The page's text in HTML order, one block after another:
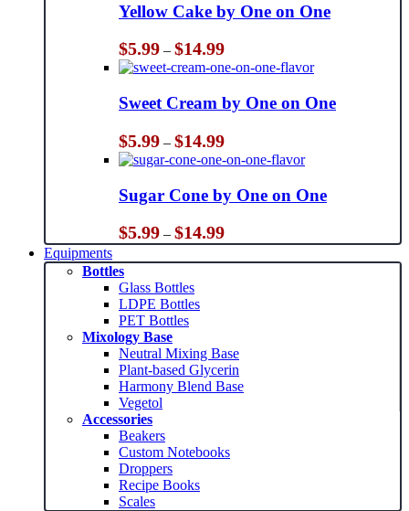
Yellow Cake by One on One
$5.99 – $14.99Price
range:
$5.99
through
$14.99
Sweet Cream by One on One
$5.99 – $14.99Price
range:
$5.99
through
$14.99
Sugar Cone by One on One
$5.99 – $14.99Price
range:
$5.99
Equipments
Bottles
Glass Bottles
LDPE Bottles
PET Bottles
Mixology Base
Neutral Mixing Base
Plant-based Glycerin
Harmony Blend Base
Vegetol
Accessories
Beakers
Custom Notebooks
Droppers
Recipe Books
Scales